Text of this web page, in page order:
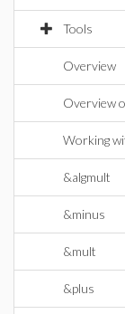
Tools
Overview
Overview
Working
&algmult
&minus
&mult
&plus